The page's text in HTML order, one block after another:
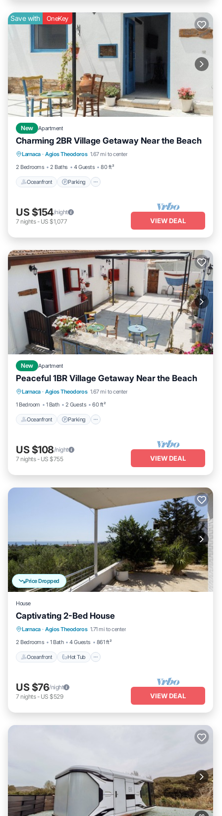
Save with OneKey
New Apartment
Charming 2BR Village Getaway Near the Beach
Larnaca · Agios Theodoros 1.67 mi to center
2 Bedrooms
2 Baths 4 Guests 80 ft²
Oceanfront Parking
Oceanfront Parking
Ocean View
Balcony/Terrace
US $154/night
7 nights- US $1,077 VIEW DEAL
New Apartment
Peaceful 1BR Village Getaway Near the Beach
Larnaca · Agios Theodoros 1.67 mi to center
1 Bedroom
1 Bath 2 Guests 60 ft²
Oceanfront Parking
Oceanfront Parking
Ocean View
Balcony/Terrace
US $108/night
7 nights- US $755 VIEW DEAL
Price Dropped
House
Captivating 2-Bed House
Larnaca · Agios Theodoros 1.71 mi to center
2 Bedrooms
1 Bath 4 Guests 861 ft²
Oceanfront Hot Tub
Oceanfront Hot Tub
Ocean View
US $76/night
7 nights- US $529 VIEW DEAL